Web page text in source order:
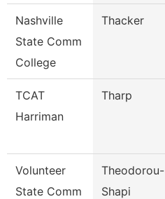
Nashville
State Comm
College
Thacker
TCAT
Harriman
Tharp
Volunteer
State Comm
Theodorou-
Shapi